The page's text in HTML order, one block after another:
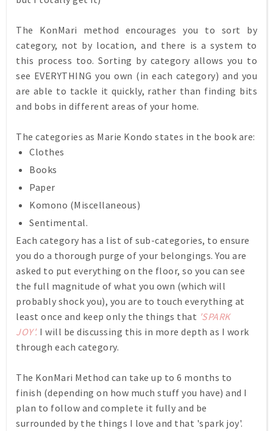
The KonMari method encourages you to sort by
category, not by location, and there is a system to
this process too. Sorting by category allows you to
see EVERYTHING you own (in each category) and you
are able to tackle it quickly, rather than finding bits
and bobs in different areas of your home.
The categories as Marie Kondo states in the book are:
Clothes
Books
Paper
Komono (Miscellaneous)
Sentimental.
Each category has a list of sub-categories, to ensure
you do a thorough purge of your belongings. You are
asked to put everything on the floor, so you can see
the full magnitude of what you own (which will
probably shock you), you are to touch everything at
least once and keep only the things that 'SPARK
JOY'. I will be discussing this in more depth as I work
through each category.
The KonMari Method can take up to 6 months to
finish (depending on how much stuff you have) and I
plan to follow and complete it fully and be
surrounded by the things I love and that 'spark joy'.